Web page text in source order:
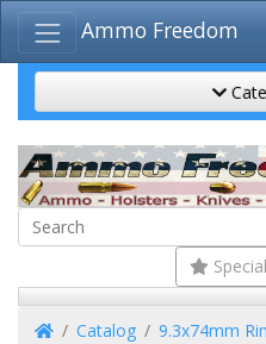
Ammo Freedom
HomeCatalog 9.3x74mm